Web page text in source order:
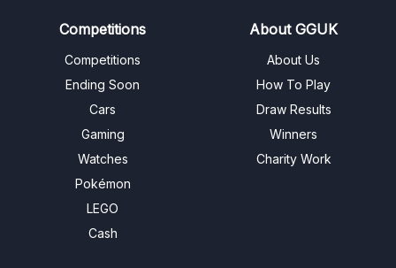
Competitions
Competitions
Ending Soon
Cars
Gaming
Watches
Pokémon
LEGO
Cash
About GGUK
About Us
How To Play
Draw Results
Winners
Charity Work